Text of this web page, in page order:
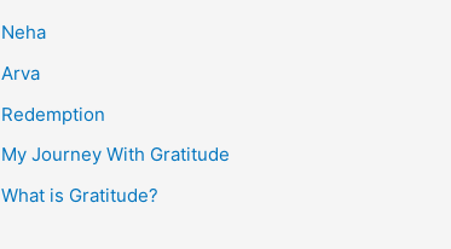
f
o
r
:
Neha
Arva
Redemption
My Journey With Gratitude
What is Gratitude?